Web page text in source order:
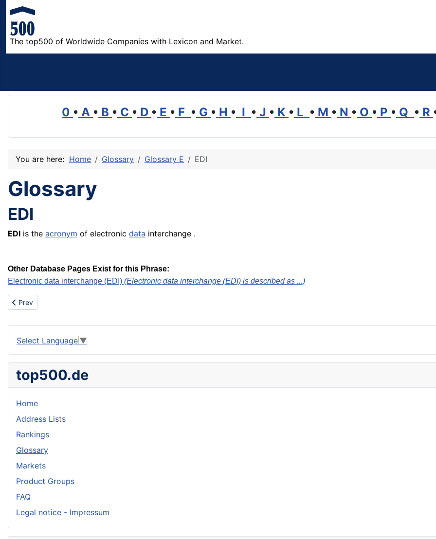
The top500 of Worldwide Companies with Lexicon and Market.
0 • A • B • C • D • E • F • G • H • I • J • K • L • M • N • O • P • Q • R
You are here: Home Glossary Glossary E EDI
Glossary
EDI
EDI is the acronym of electronic data interchange .
Other Database Pages Exist for this Phrase:
Electronic data interchange (EDI) (Electronic data interchange (EDI) is described as ...)
Previous article: Earthenware
Prev
Select Language ▼
top500.de
Home
Address Lists
Rankings
Glossary
Markets
Product Groups
FAQ
Legal notice - Impressum